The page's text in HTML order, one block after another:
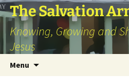
Skip
to
content
The Salvation
Knowing, Growing and
Jesus
Menu